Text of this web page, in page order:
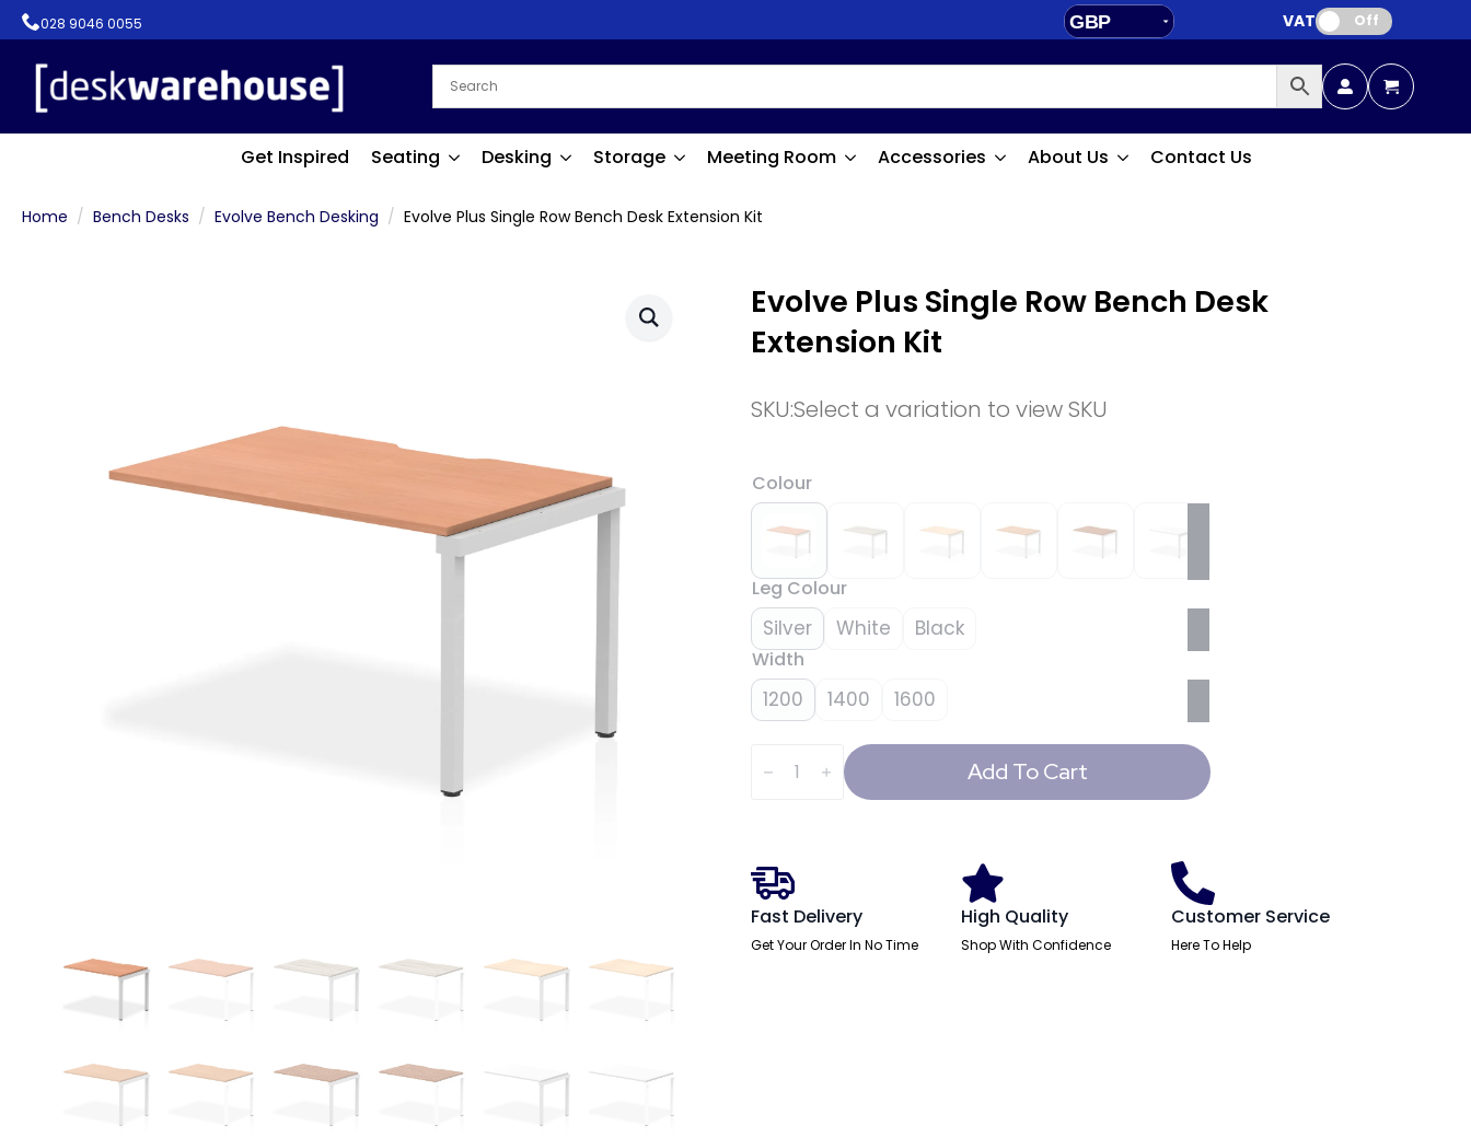
028 9046 0055
GBP
VAT: Off
Get Inspired Seating Desking Storage Meeting Room Accessories About Us Contact Us
Home Bench Desks Evolve Bench Desking Evolve Plus Single Row Bench Desk Extension Kit
Evolve Plus Single Row Bench Desk
Extension Kit
SKU:Select a variation to view SKU
Colour
Leg Colour
Silver White Black
Width
1200 1400 1600
Plus
Single
Kit
quantity
Add To Cart
Fast Delivery
Get Your Order In No Time
High Quality
Shop With Confidence
Customer Service
Here To Help